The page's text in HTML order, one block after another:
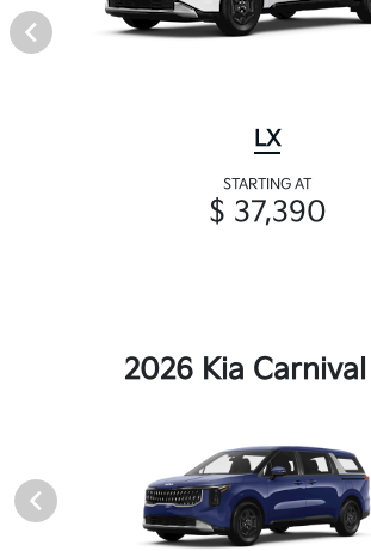
LX
STARTING AT
$ 37,390
2026 Kia